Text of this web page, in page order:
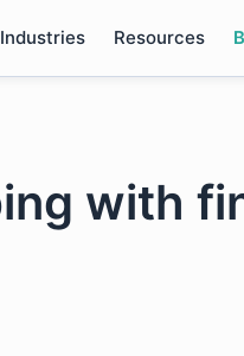
Industries Resources
with